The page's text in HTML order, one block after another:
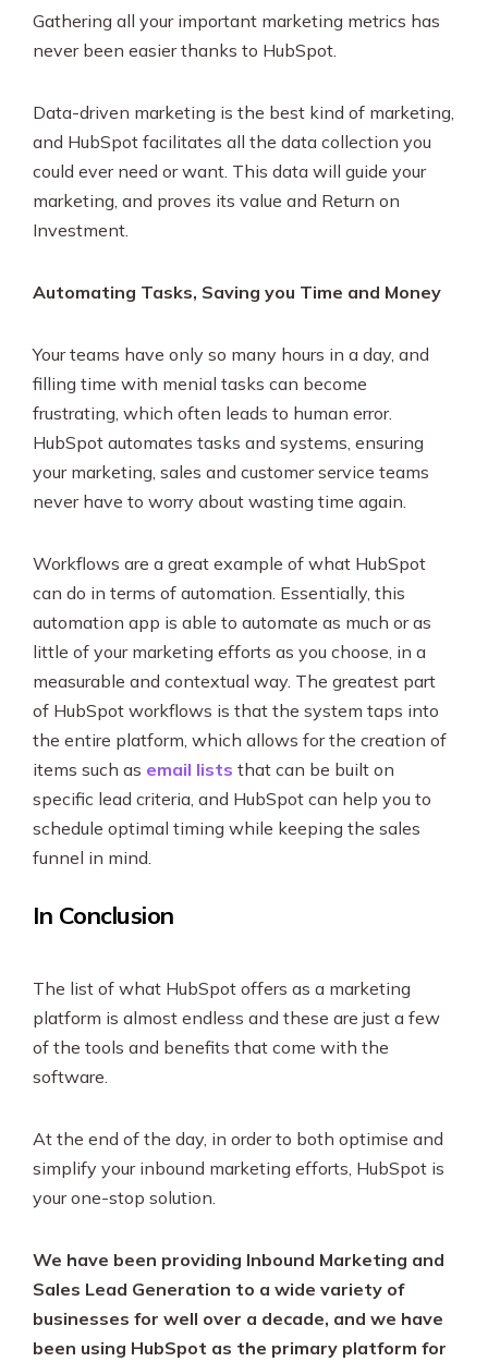
Gathering all your important marketing metrics has
never been easier thanks to HubSpot.
Data-driven marketing is the best kind of marketing,
and HubSpot facilitates all the data collection you
could ever need or want. This data will guide your
marketing, and proves its value and Return on
Investment.
Automating Tasks, Saving you Time and Money
Your teams have only so many hours in a day, and
filling time with menial tasks can become
frustrating, which often leads to human error.
HubSpot automates tasks and systems, ensuring
your marketing, sales and customer service teams
never have to worry about wasting time again.
Workflows are a great example of what HubSpot
can do in terms of automation. Essentially, this
automation app is able to automate as much or as
little of your marketing efforts as you choose, in a
measurable and contextual way. The greatest part
of HubSpot workflows is that the system taps into
the entire platform, which allows for the creation of
items such as email lists that can be built on
specific lead criteria, and HubSpot can help you to
schedule optimal timing while keeping the sales
funnel in mind.
In Conclusion
The list of what HubSpot offers as a marketing
platform is almost endless and these are just a few
of the tools and benefits that come with the
software.
At the end of the day, in order to both optimise and
simplify your inbound marketing efforts, HubSpot is
your one-stop solution.
We have been providing Inbound Marketing and
Sales Lead Generation to a wide variety of
businesses for well over a decade, and we have
been using HubSpot as the primary platform for